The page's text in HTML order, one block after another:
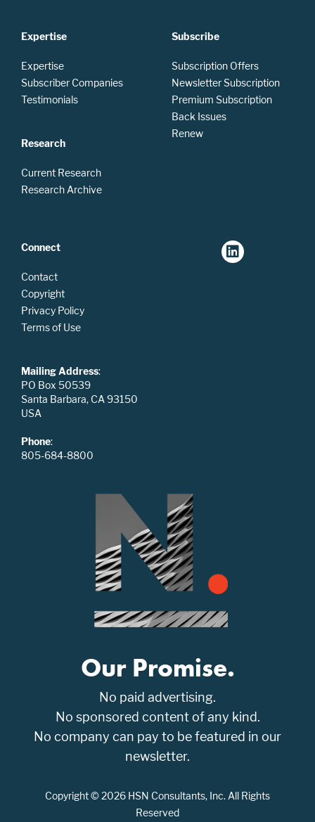
Expertise
Expertise
Subscriber Companies
Testimonials
Research
Current Research
Research Archive
Subscribe
Subscription Offers
Newsletter Subscription
Premium Subscription
Back Issues
Renew
Connect
Contact
Copyright
Privacy Policy
Terms of Use
Mailing Address:
PO Box 50539
Santa Barbara, CA 93150
USA
Phone:
805-684-8800
Our Promise.
No paid advertising.
No sponsored content of any kind.
No company can pay to be featured in our
newsletter.
Copyright © 2026 HSN Consultants, Inc. All Rights
Reserved